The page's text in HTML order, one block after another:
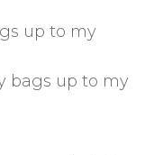
up to my
bags up to my